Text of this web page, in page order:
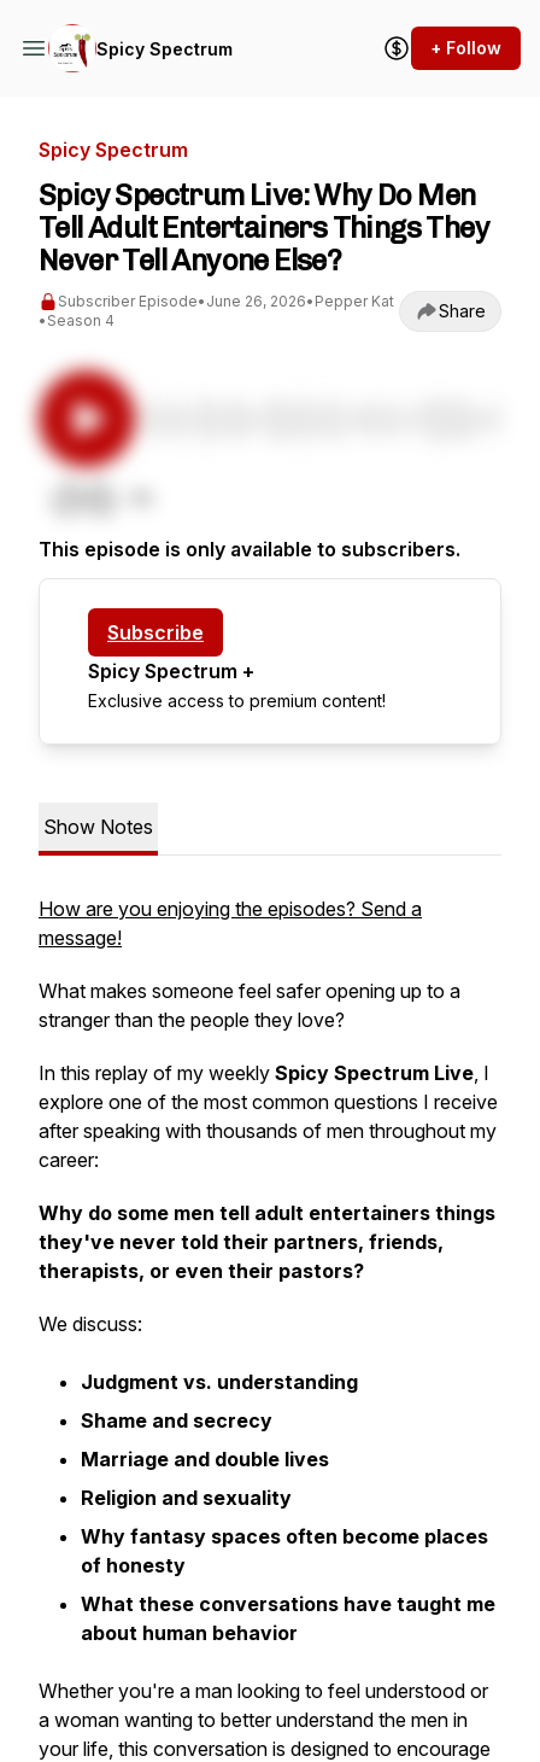
Spicy Spectrum + Follow
Spicy Spectrum
Spicy Spectrum Live: Why Do Men
Tell Adult Entertainers Things They
Never Tell Anyone Else?
Subscriber Episode• June 26, 2026• Pepper Kat
• Season 4 Share
This episode is only available to subscribers.
Subscribe
Spicy Spectrum +
Exclusive access to premium content!
Show Notes
How are you enjoying the episodes? Send a
message!
What makes someone feel safer opening up to a
stranger than the people they love?
In this replay of my weekly Spicy Spectrum Live, I
explore one of the most common questions I receive
after speaking with thousands of men throughout my
career:
Why do some men tell adult entertainers things
they've never told their partners, friends,
therapists, or even their pastors?
We discuss:
Judgment vs. understanding
Shame and secrecy
Marriage and double lives
Religion and sexuality
Why fantasy spaces often become places
of honesty
What these conversations have taught me
about human behavior
Whether you're a man looking to feel understood or
a woman wanting to better understand the men in
your life, this conversation is designed to encourage